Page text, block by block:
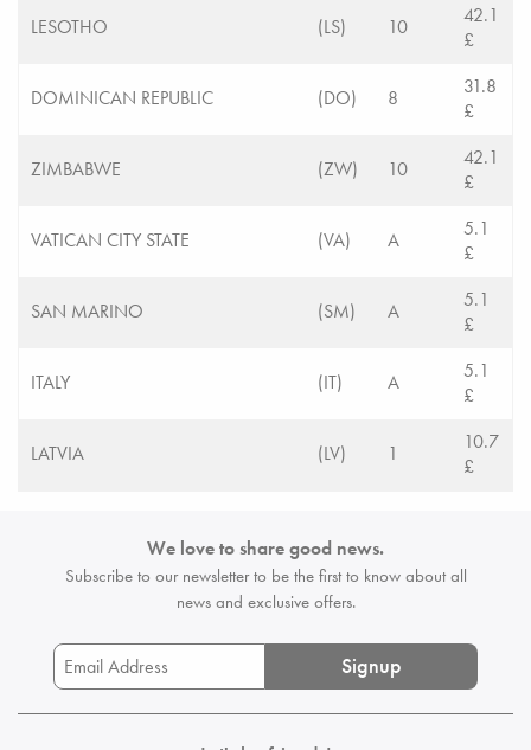
LESOTHO (LS) 10
42.1
£
DOMINICAN REPUBLIC (DO) 8
31.8
£
ZIMBABWE (ZW) 10
42.1
£
VATICAN CITY STATE (VA) A
5.1
£
SAN MARINO (SM) A
5.1
£
ITALY (IT) A
5.1
£
LATVIA (LV) 1
10.7
£
We love to share good news.
Subscribe to our newsletter to be the firstto know about all
news and exclusive offers.
Signup